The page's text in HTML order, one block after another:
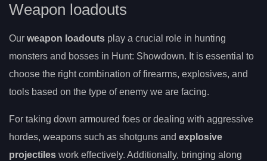
Weapon loadouts
Our weapon loadouts play a crucial role in hunting
monsters and bosses in Hunt: Showdown. It is essential to
choose the right combination of firearms, explosives, and
tools based on the type of enemy we are facing.
For taking down armoured foes or dealing with aggressive
hordes, weapons such as shotguns and explosive
projectiles work effectively. Additionally, bringing along